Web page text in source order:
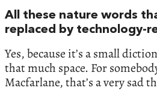
All these nature words
replaced by technology-
Yes, because it’s a small
that much space. For
Macfarlane, that’s a very sad